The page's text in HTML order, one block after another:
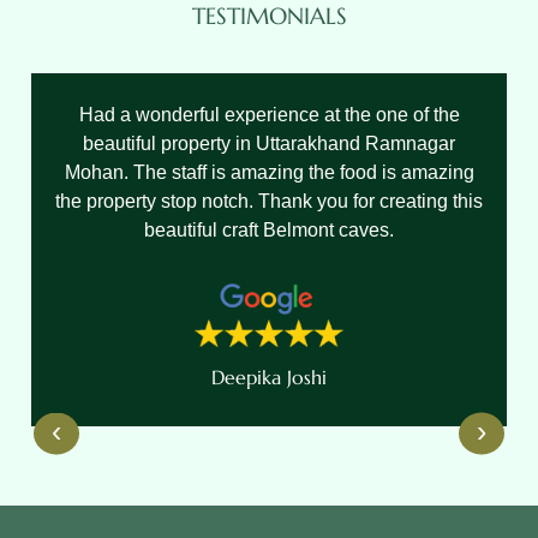
TESTIMONIALS
Had a wonderful experience at the one of the
beautiful property in Uttarakhand Ramnagar
Mohan. The staff is amazing the food is amazing
the property stop notch. Thank you for creating this
beautiful craft Belmont caves.
Deepika Joshi
‹ ›